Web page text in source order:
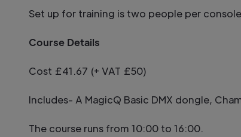
Set up for training is two people per
Course Details
Cost £41.67 (+ VAT £50)
Includes- A MagicQ Basic DMX dongle,
The course runs from 10:00 to 16:00.